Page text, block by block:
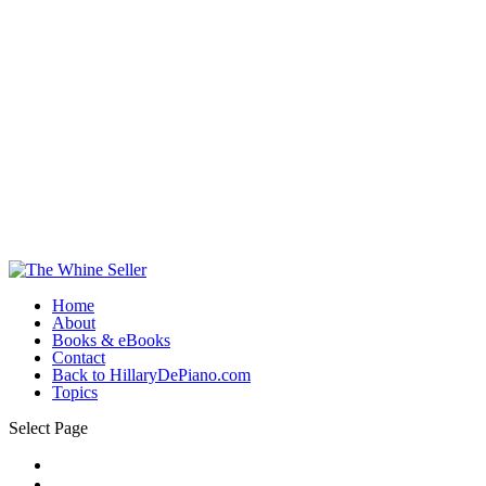
Home
About
Books & eBooks
Contact
Back to HillaryDePiano.com
Topics
Select Page